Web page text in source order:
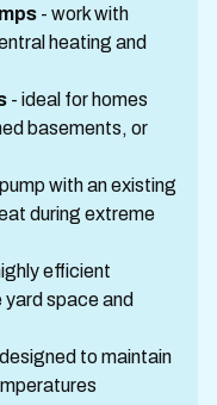
- work with
heating and
- ideal for homes
basements, or
with an existing
during extreme
efficient
space and
to maintain